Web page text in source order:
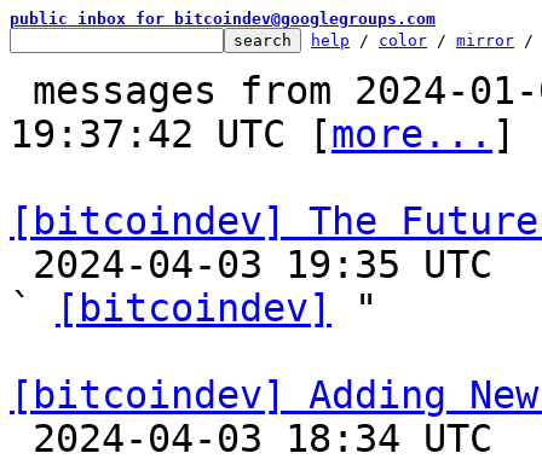
public inbox for bitcoindev@googlegroups.com
help / color / mirror /
19:37:42 UTC [more... ]
[bitcoindev] The
`
[bitcoindev]
"
[bitcoindev] Adding